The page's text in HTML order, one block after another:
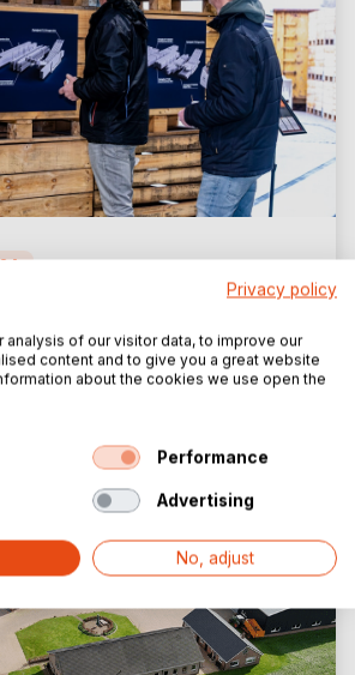
Tent Materials
read more
Privacy policy
analysis of our visitor data, to improve our
content and to give you a great website
about the cookies we use open the
Performance
Advertising
No, adjust